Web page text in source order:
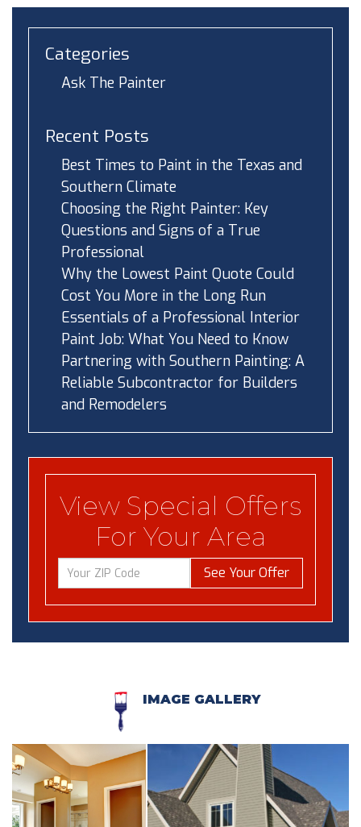
Categories
Ask The Painter
Recent Posts
Best Times to Paint in the Texas and
Southern Climate
Choosing the Right Painter: Key
Questions and Signs of a True
Professional
Why the Lowest Paint Quote Could
Cost You More in the Long Run
Essentials of a Professional Interior
Paint Job: What You Need to Know
Partnering with Southern Painting: A
Reliable Subcontractor for Builders
and Remodelers
View Special Offers
For Your Area
See Your Offer
IMAGE GALLERY